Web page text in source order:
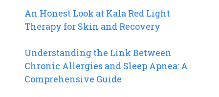
An Honest Look at Kala Red Light
Therapy for Skin and Recovery
Understanding the Link Between
Chronic Allergies and Sleep Apnea: A
Comprehensive Guide